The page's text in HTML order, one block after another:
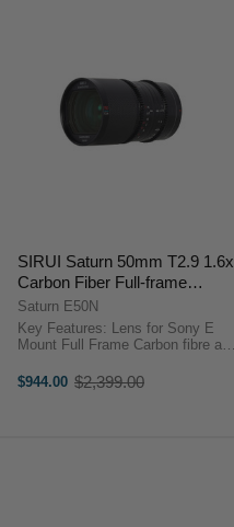
SIRUI Saturn 50mm T2.9 1.6x
Carbon Fiber Full-frame
Anamorphic E Mount (Neutral
Flare)
Saturn E50N
Key Features: Lens for Sony E
Mount Full Frame Carbon fibre and
Neutral anamorphic flares 2.8:1
cinematic widescreen vision 1.6x
$944.00
Old
$2,399.00